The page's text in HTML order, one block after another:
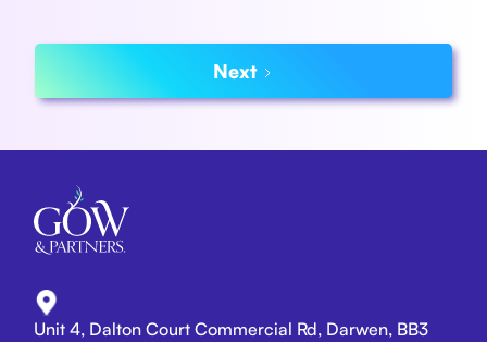
Next
Unit 4, Dalton Court Commercial Rd, Darwen, BB3